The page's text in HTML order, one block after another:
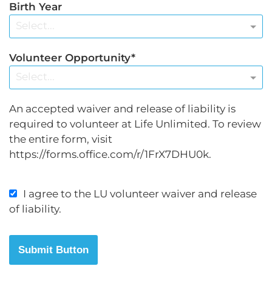
Birth Year
Select...
Volunteer Opportunity
Select...
An accepted waiver and release of liability is
required to volunteer at Life Unlimited. To review
the entire form, visit
https://forms.office.com/r/1FrX7DHU0k.
I agree to the LU volunteer waiver and release
of liability.
Submit Button